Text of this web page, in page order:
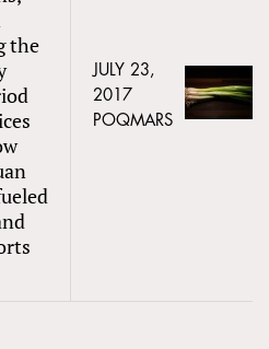
the
JULY 23,
2017
POQMARS